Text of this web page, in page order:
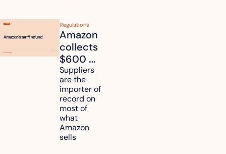
Regulations
Amazon
collects
$600
million in
tariff
refunds
and will
pass
some to
shoppers
Suppliers
are the
importer of
record on
most of
what
Amazon
sells